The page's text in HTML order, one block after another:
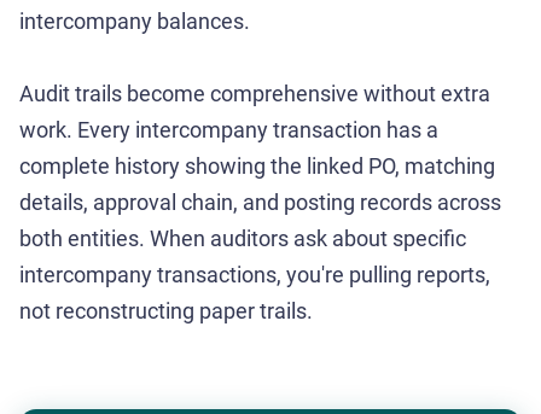
intercompany balances.
Audit trails become comprehensive without extra
work. Every intercompany transaction has a
complete history showing the linked PO, matching
details, approval chain, and posting records across
both entities. When auditors ask about specific
intercompany transactions, you're pulling reports,
not reconstructing paper trails.